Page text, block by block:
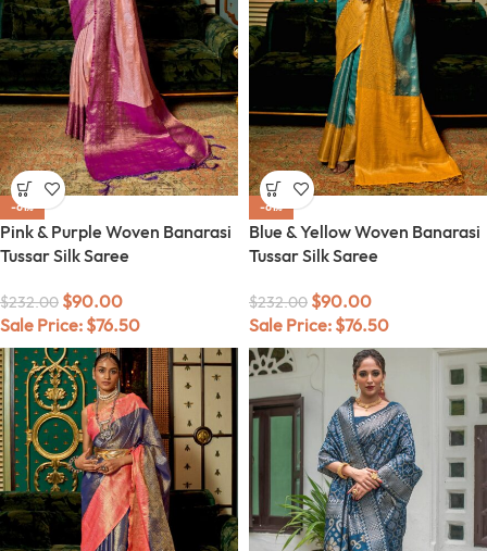
-61%
Pink & Purple Woven Banarasi
Tussar Silk Saree
$232.00 $90.00
Sale Price: $76.50
-61%
Blue & Yellow Woven Banarasi
Tussar Silk Saree
$232.00 $90.00
Sale Price: $76.50